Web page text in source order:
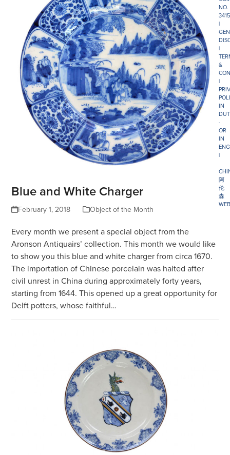
Blue and White Charger
February 1, 2018 Object of the Month
Every month we present a special object from the
Aronson Antiquairs’ collection. This month we would like
to show you this blue and white charger from circa 1670.
The importation of Chinese porcelain was halted after
civil unrest in China during approximately forty years,
starting from 1644. This opened up a great opportunity for
Delft potters, whose faithful…
NO.
|
|
&
|
IN
-
OR
IN
|
阿
伦
森